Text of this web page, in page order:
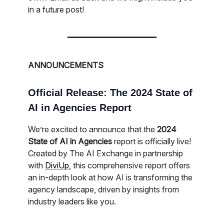
in a future post!
ANNOUNCEMENTS
Official Release: The 2024 State of
AI in Agencies Report
We’re excited to announce that the 2024
State of AI in Agencies report is officially live!
Created by The AI Exchange in partnership
with DiviUp, this comprehensive report offers
an in-depth look at how AI is transforming the
agency landscape, driven by insights from
industry leaders like you.